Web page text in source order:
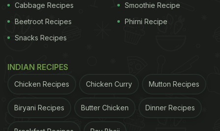
Cabbage Recipes
Beetroot Recipes
Snacks Recipes
Smoothie Recipe
Phirni Recipe
INDIAN RECIPES
Chicken Recipes Chicken Curry Mutton Recipes
Biryani Recipes Butter Chicken Dinner Recipes